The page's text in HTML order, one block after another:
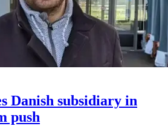
Danish subsidiary in
push